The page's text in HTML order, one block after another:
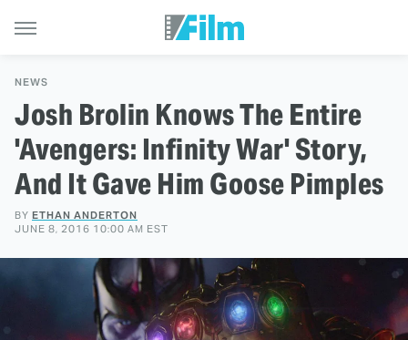
NEWS
Josh Brolin Knows The Entire
'Avengers: Infinity War' Story,
And It Gave Him Goose Pimples
BY ETHAN ANDERTON
JUNE 8, 2016 10:00 AM EST